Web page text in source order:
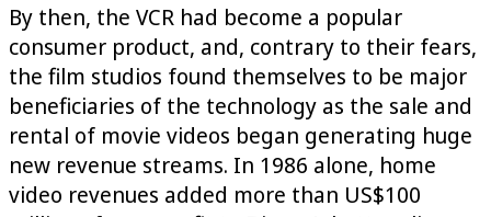
By then, the VCR had become a popular
consumer product, and, contrary to their fears,
the film studios found themselves to be major
beneficiaries of the technology as the sale and
rental of movie videos began generating huge
new revenue streams. In 1986 alone, home
video revenues added more than US$100